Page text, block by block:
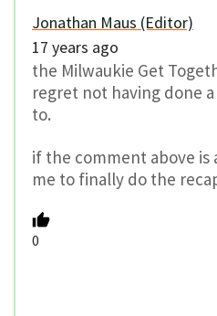
Jonathan Maus (Editor)
17 years ago
the Milwaukie Get
regret not having done
to.
if the comment above is
me to finally do the
0